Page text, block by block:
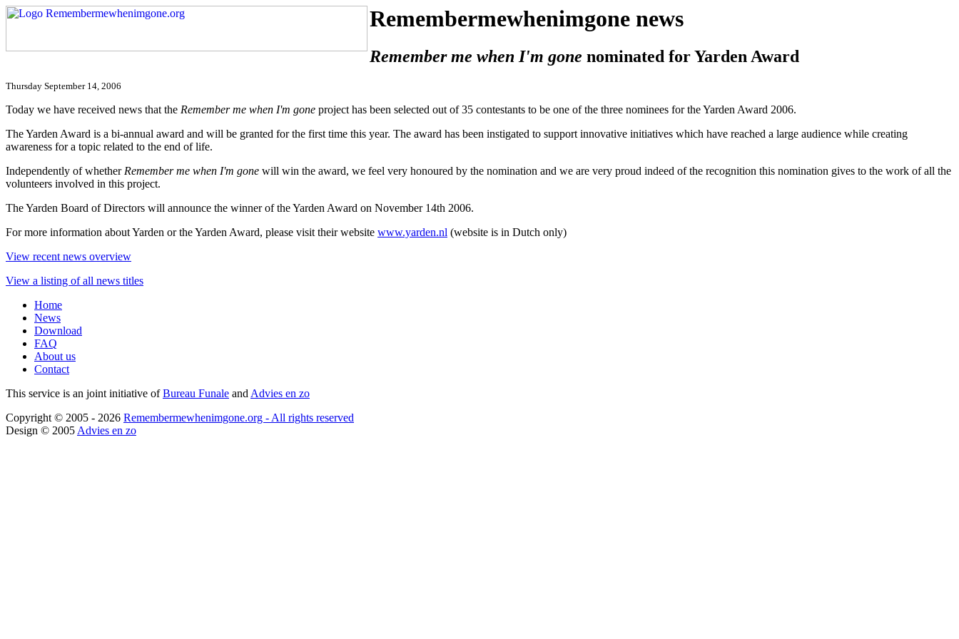
Remembermewhenimgone news
Remember me when I'm gone nominated for Yarden Award
Thursday September 14, 2006
Today we have received news that the Remember me when I'm gone project has been selected out of 35 contestants to be one of the three nominees for the Yarden Award 2006.
The Yarden Award is a bi-annual award and will be granted for the first time this year. The award has been instigated to support innovative initiatives which have reached a large audience while creating
awareness for a topic related to the end of life.
Independently of whether Remember me when I'm gone will win the award, we feel very honoured by the nomination and we are very proud indeed of the recognition this nomination gives to the work of all the
volunteers involved in this project.
The Yarden Board of Directors will announce the winner of the Yarden Award on November 14th 2006.
For more information about Yarden or the Yarden Award, please visit their website www.yarden.nl (website is in Dutch only)
View recent news overview
View a listing of all news titles
Home
News
Download
FAQ
About us
Contact
This service is an joint initiative ofBureau Funale and Advies en zo
Copyright © 2005 - 2026 Remembermewhenimgone.org - All rights reserved
Design © 2005 Advies en zo